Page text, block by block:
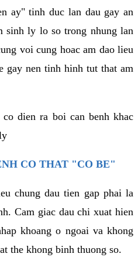
ay" tinh duc lan dau gay an
sinh ly lo so trong nhung lan
voi cung hoac am dao lieu
gay nen tinh hinh tut that am
dien ra boi can benh khac
CO THAT "CO BE"
chung dau tien gap phai la
Cam giac dau chi xuat hien
khoang o ngoai va khong
the khong binh thuong so.